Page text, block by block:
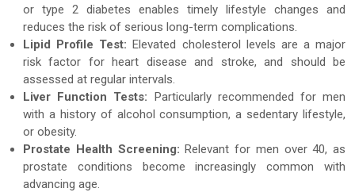
or type 2 diabetes enables timely lifestyle changes and
reduces the risk of serious long-term complications.
Lipid Profile Test: Elevated cholesterol levels are a major
risk factor for heart disease and stroke, and should be
assessed at regular intervals.
Liver Function Tests: Particularly recommended for men
with a history of alcohol consumption, a sedentary lifestyle,
or obesity.
Prostate Health Screening: Relevant for men over 40, as
prostate conditions become increasingly common with
advancing age.